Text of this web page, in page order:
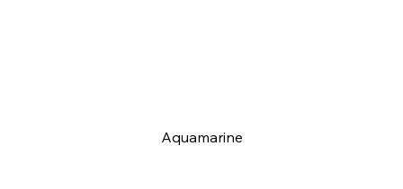
Aquamarine